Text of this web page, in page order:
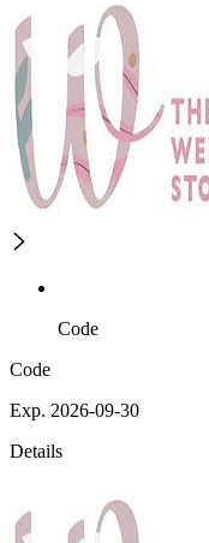
Code
Code
Exp. 2026-09-30
Details